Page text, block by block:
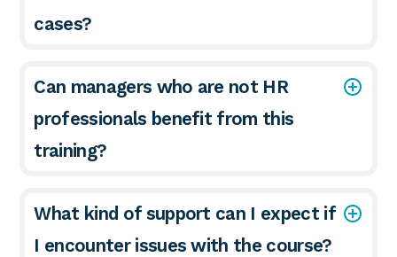
cases?
Can managers who are not HR
professionals benefit from this
training?
What kind of support can I expect if
I encounter issues with the course?